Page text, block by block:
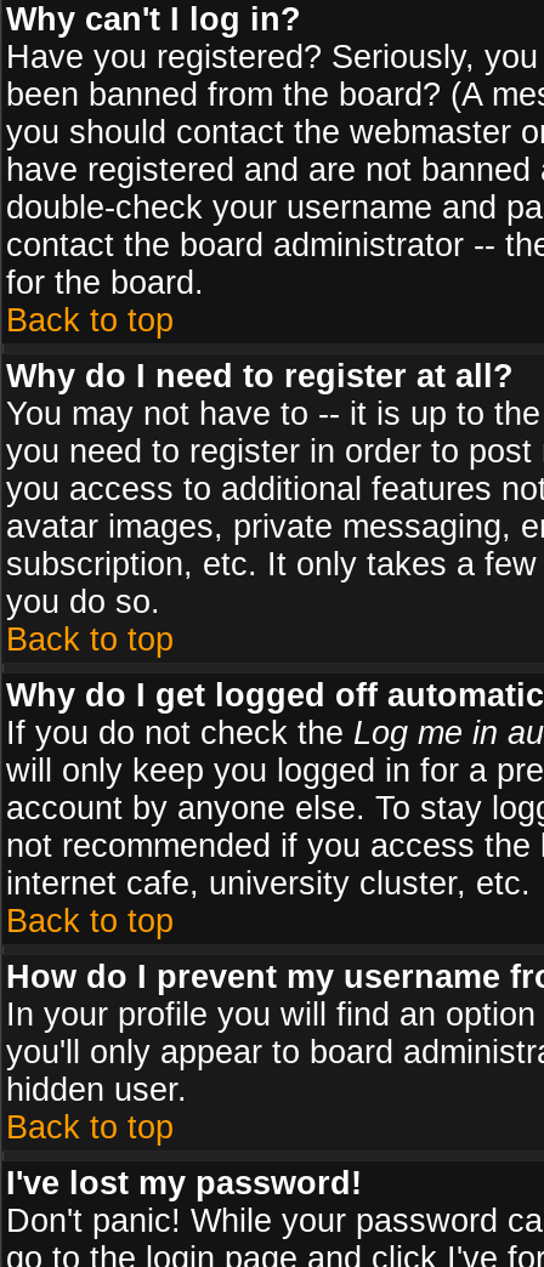
Why can't I log in?
Have you registered? Seriously,
been banned from the board? (A
you should contact the webmaster
have registered and are not
double-check your username and
contact the board administrator --
for the board.
Back to top
Why do I need to register at all?
You may not have to -- it is up to
you need to register in order to
you access to additional features
avatar images, private messaging,
subscription, etc. It only takes a
you do so.
Back to top
Why do I get logged off
If you do not check the Log me in
will only keep you logged in for a
account by anyone else. To stay
not recommended if you access
internet cafe, university cluster, etc.
Back to top
How do I prevent my username
In your profile you will find an option
you'll only appear to board
hidden user.
Back to top
I've lost my password!
Don't panic! While your password
go to the login page and click I've